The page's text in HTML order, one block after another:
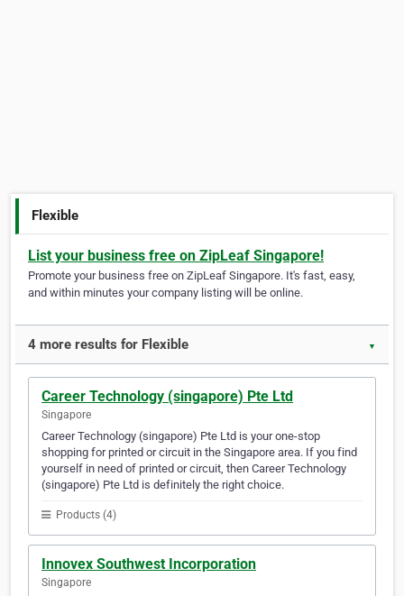
Flexible
List your business free on ZipLeaf Singapore!
Promote your business free on ZipLeaf Singapore. It's fast, easy,
and within minutes your company listing will be online.
4 more results for Flexible ▼
Career Technology (singapore) Pte Ltd
Singapore
Career Technology (singapore) Pte Ltd is your one-stop
shopping for printed or circuit in the Singapore area. If you find
yourself in need of printed or circuit, then Career Technology
(singapore) Pte Ltd is definitely the right choice.
Products (4)
Innovex Southwest Incorporation
Singapore